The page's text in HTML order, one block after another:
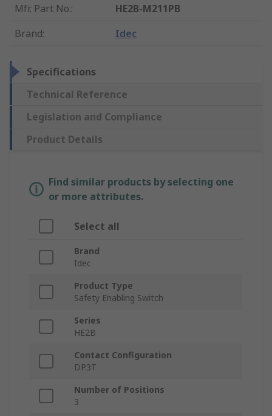
Mfr. Part No.:
HE2B-M211PB
Brand: Idec
Specifications
Technical Reference
Legislation and Compliance
Product Details
Find similar products by selecting one
or more attributes.
Select all
Brand
Idec
Product Type
Safety Enabling Switch
Series
HE2B
Contact Configuration
DP3T
Number of Positions
3